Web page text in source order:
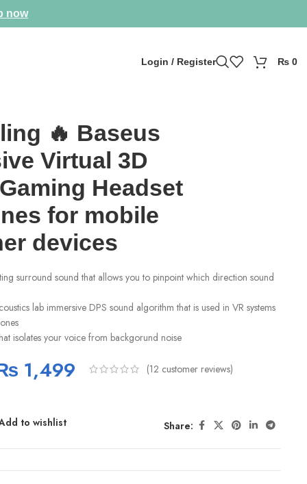
now
Login / Register ₨ 0
🔥 Baseus
Virtual 3D
Headset
for mobile
devices
surround sound that allows you to pinpoint which direction sound
lab immersive DPS sound algorithm that is used in VR systems
isolates your voice from backgorund noise
1,499 (12 customer reviews)
to wishlist Share: